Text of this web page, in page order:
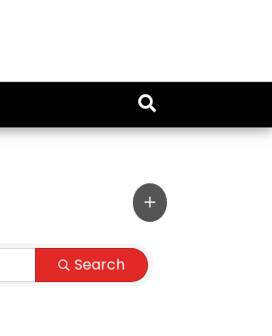
Search